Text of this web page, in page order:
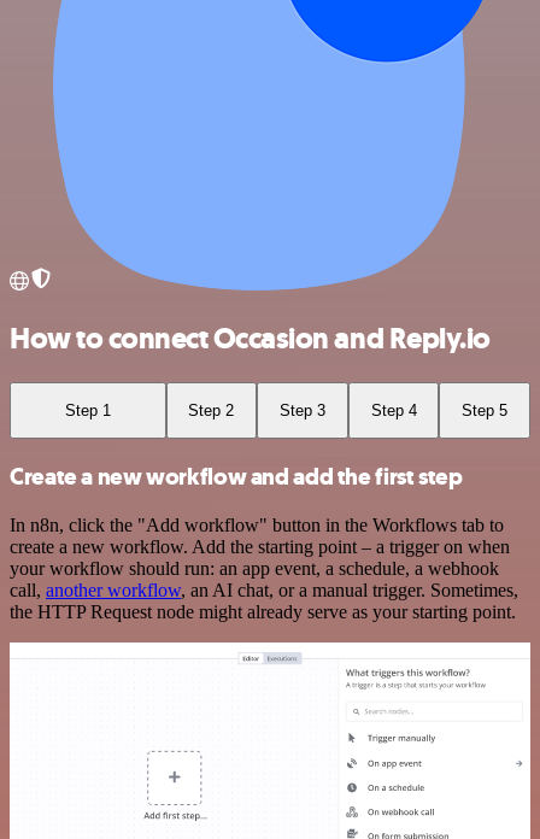
How to connect Occasion and Reply.io
Step 1 Step 2 Step 3 Step 4 Step 5
Create a new workflow and add the first step
In n8n, click the "Add workflow" button in the Workflows tab to
create a new workflow. Add the starting point – a trigger on when
your workflow should run: an app event, a schedule, a webhook
call, another workflow, an AI chat, or a manual trigger. Sometimes,
the HTTP Request node might already serve as your starting point.